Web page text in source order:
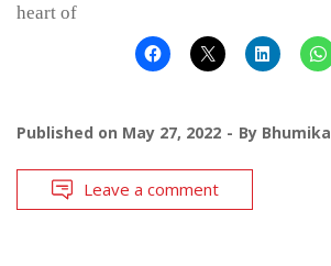
heart of
Published on May 27, 2022 By
Leave a comment